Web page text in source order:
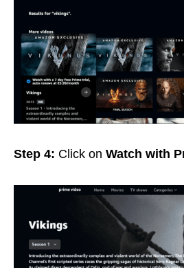
Step 4: Click on Watch with